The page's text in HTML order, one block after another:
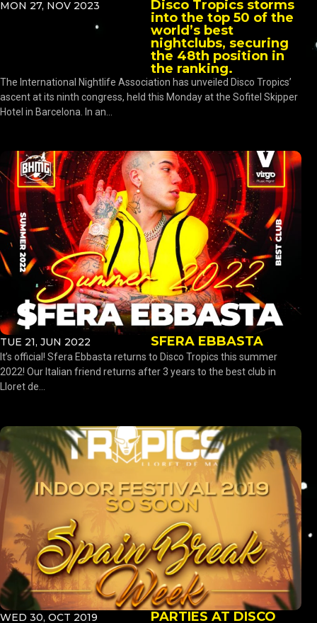
MON 27, NOV 2023
Disco Tropics storms
into the top 50 of the
world’s best
nightclubs, securing
the 48th position in
the ranking.
The International Nightlife Association has unveiled Disco Tropics’
ascent at its ninth congress, held this Monday at the Sofitel Skipper
Hotel in Barcelona. In an...
TUE 21, JUN 2022 SFERA EBBASTA
It’s official! Sfera Ebbasta returns to Disco Tropics this summer
2022! Our Italian friend returns after 3 years to the best club in
Lloret de...
WED 30, OCT 2019
PARTIES AT DISCO